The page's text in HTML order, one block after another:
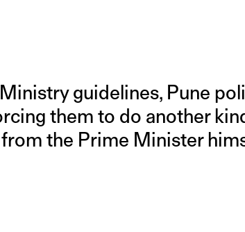
guidelines, Pune
them to do another
the Prime Minister